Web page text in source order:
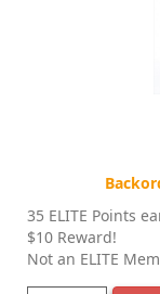
35 ELITE Points
$10 Reward!
Not an ELITE